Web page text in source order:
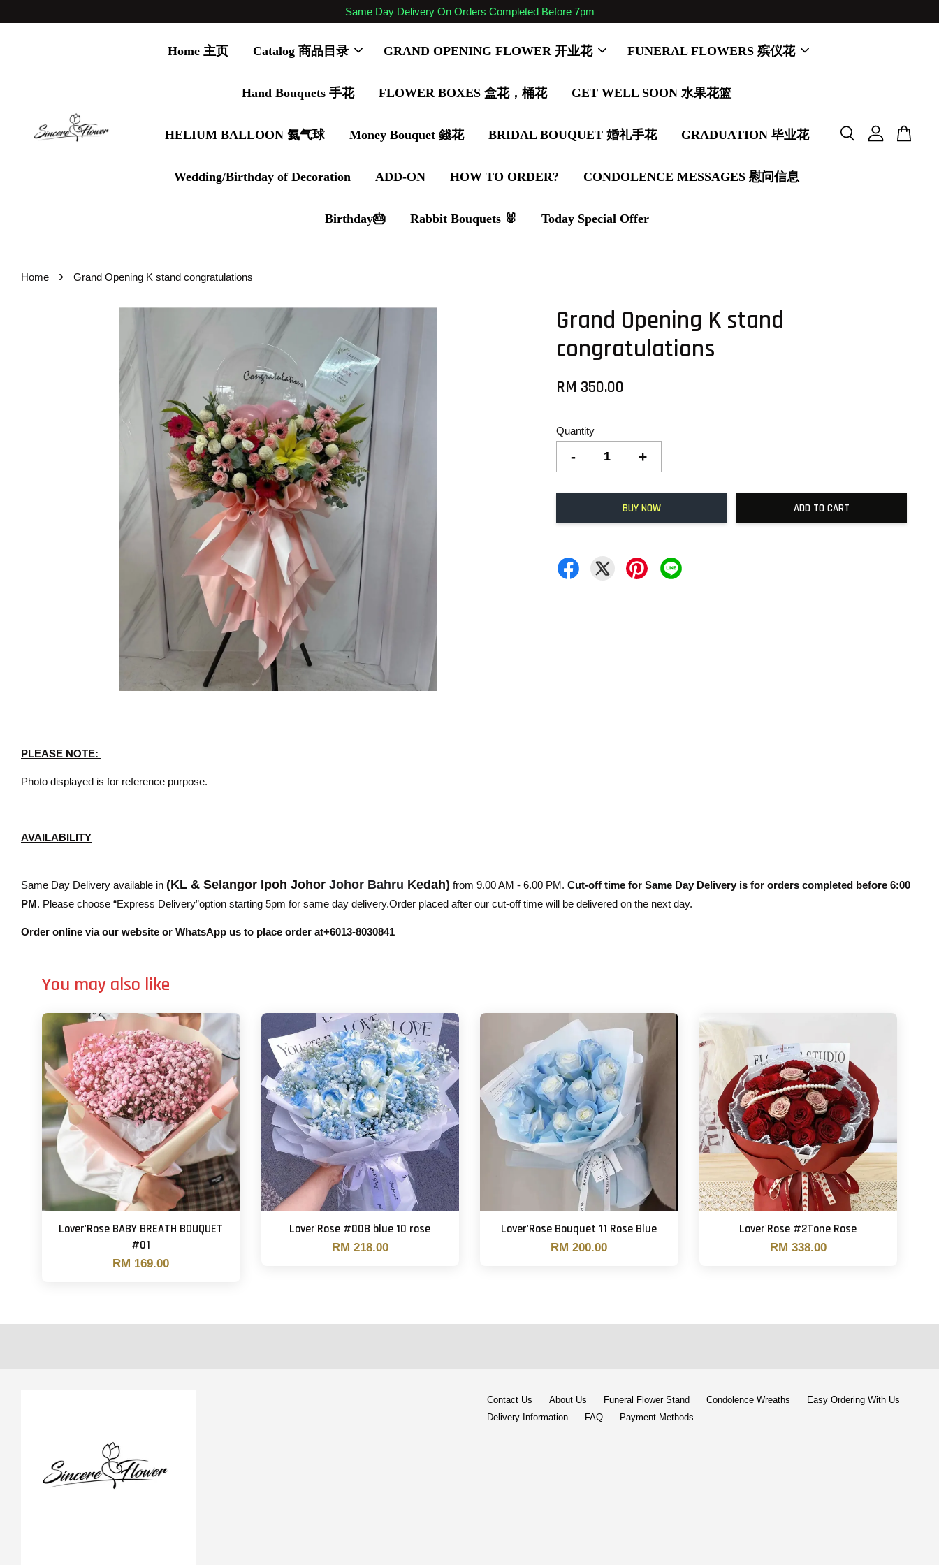
Same Day Delivery On Orders Completed Before 7pm
Home 主页 Catalog 商品目录 GRAND OPENING FLOWER 开业花 FUNERAL FLOWERS 殡仪花
Hand Bouquets 手花 FLOWER BOXES 盒花，桶花 GET WELL SOON 水果花篮
HELIUM BALLOON 氦气球 Money Bouquet 錢花 BRIDAL BOUQUET 婚礼手花 GRADUATION 毕业花
Wedding/Birthday of Decoration ADD-ON HOW TO ORDER? CONDOLENCE MESSAGES 慰问信息
Birthday🎂 Rabbit Bouquets 🐰 Today Special Offer
Home › Grand Opening K stand congratulations
Grand Opening K stand
congratulations
RM 350.00
Quantity
- +
BUY NOW ADD TO CART
PLEASE NOTE:
Photo displayed is for reference purpose.
AVAILABILITY
Same Day Delivery available in (KL & Selangor Ipoh Johor Johor Bahru Kedah) from 9.00 AM - 6.00 PM. Cut-off time for Same Day Delivery is for orders completed before 6:00
PM. Please choose “Express Delivery”option starting 5pm for same day delivery.Order placed after our cut-off time will be delivered on the next day.
Order online via our website or WhatsApp us to place order at+6013-8030841
You may also like
Lover'Rose BABY BREATH BOUQUET
#01
RM 169.00
Lover'Rose #008 blue 10 rose
RM 218.00
Lover'Rose Bouquet 11 Rose Blue
RM 200.00
Lover'Rose #2Tone Rose
RM 338.00
Contact Us About Us Funeral Flower Stand Condolence Wreaths
Easy Ordering With Us
Delivery Information
FAQ Payment Methods